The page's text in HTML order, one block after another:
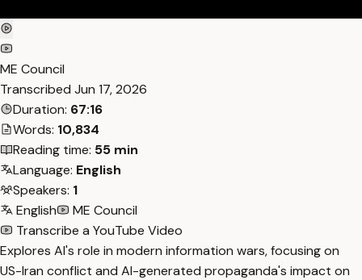
ME Council
Transcribed Jun 17, 2026
Duration: 67:16
Words: 10,834
Reading time: 55 min
Language: English
Speakers: 1
English
ME Council
Transcribe a YouTube Video
Explores AI's role in modern information wars, focusing on
US-Iran conflict and AI-generated propaganda's impact on